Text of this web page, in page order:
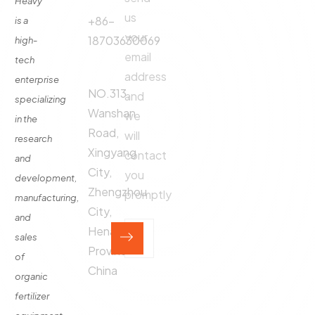
is a
high-
tech
enterprise
specializing
in the
research
and
development,
manufacturing,
and
sales
of
organic
fertilizer
Fertilizer
Production
Line
Production
Equipment
+86-
18703630069
Address:
NO.313,
Wanshan
Road,
Xingyang
City,
Zhengzhou
City,
Henan
Province,
China
us
your
email
address
and
we
will
contact
you
promptly